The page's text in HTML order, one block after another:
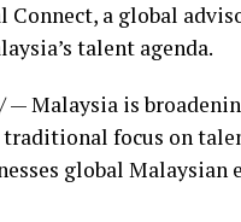
Connect, a global
talent agenda.
— Malaysia is
traditional focus on
global Malaysian